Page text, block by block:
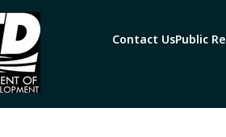
Contact UsPublic